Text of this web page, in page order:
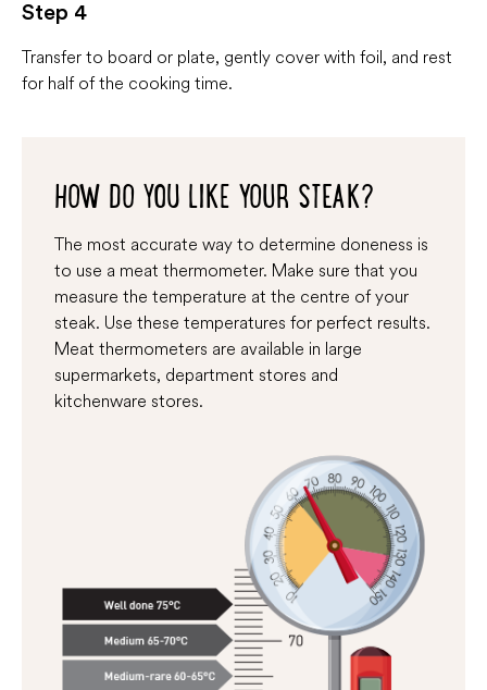
Step 4
Transfer to board or plate, gently cover with foil, and rest
for half of the cooking time.
HOW DO YOU LIKE YOUR STEAK?
The most accurate way to determine doneness is
to use a meat thermometer. Make sure that you
measure the temperature at the centre of your
steak. Use these temperatures for perfect results.
Meat thermometers are available in large
supermarkets, department stores and
kitchenware stores.